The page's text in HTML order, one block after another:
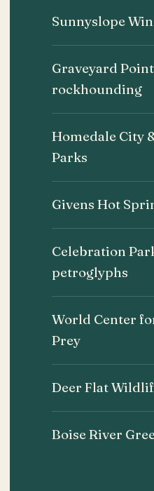
Sunnyslope
Graveyard Point
rockhounding
Homedale City
Parks
Givens Hot
Celebration
petroglyphs
World Center
Prey
Deer Flat
Boise River